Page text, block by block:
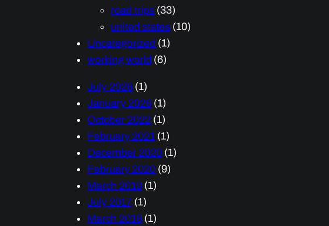
road trips (33)
united states (10)
Uncategorized (1)
working world (6)
July 2026 (1)
January 2026 (1)
October 2022 (1)
February 2021 (1)
December 2020 (1)
February 2020 (9)
March 2019 (1)
July 2017 (1)
March 2016 (1)